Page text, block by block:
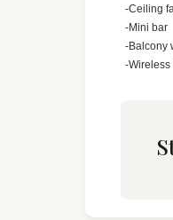
-Ceiling
-Mini bar
-Balcony
-Wireless